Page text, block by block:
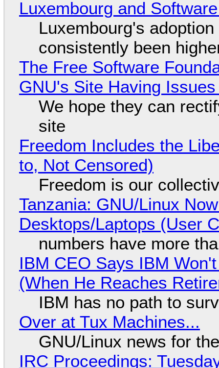
Luxembourg and
Luxembourg's
consistently been
The Free Software
GNU's Site Having
We hope they can
site
Freedom Includes the
to, Not Censored)
Freedom is our
Tanzania: GNU/Linux
Desktops/Laptops (User
numbers have more
IBM CEO Says IBM
(When He Reaches
IBM has no path to
Over at Tux Machines...
GNU/Linux news for
IRC Proceedings: